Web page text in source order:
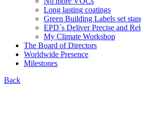
Long lasting coatings
Green Building Labels set
EPD´s Deliver Precise and
My Climate Workshop
The Board of Directors
Worldwide Presence
Milestones
Back